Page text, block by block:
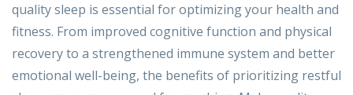
quality sleep is essential for optimizing your health and
fitness. From improved cognitive function and physical
recovery to a strengthened immune system and better
emotional well-being, the benefits of prioritizing restful